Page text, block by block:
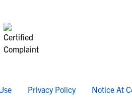
Privacy Policy Notice At